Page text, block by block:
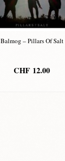
Balmog – Pillars Of Salt
CHF 12.00